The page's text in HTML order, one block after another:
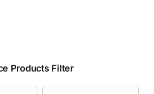
Products Filter